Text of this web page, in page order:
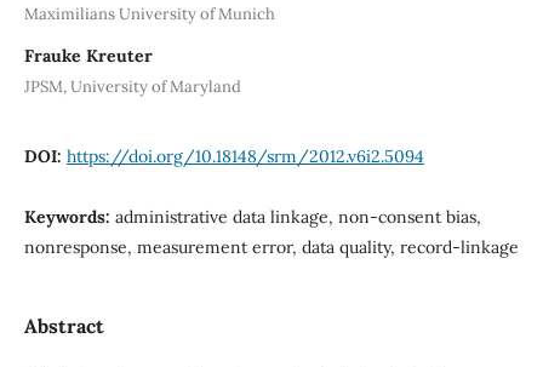
Maximilians University of Munich
Frauke Kreuter
JPSM, University of Maryland
DOI: https://doi.org/10.18148/srm/2012.v6i2.5094
Keywords: administrative data linkage, non-consent bias,
nonresponse, measurement error, data quality, record-linkage
Abstract